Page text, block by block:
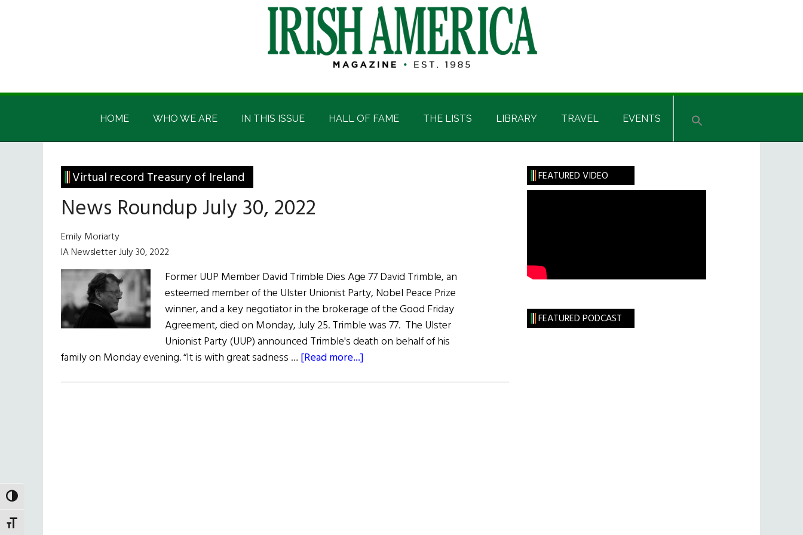
TOGGLE HIGH CONTRAST
TOGGLE FONT SIZE
Irish
America
Irish
HOME WHO WE ARE IN THIS ISSUE HALL OF FAME THE LISTS LIBRARY TRAVEL EVENTS
Virtual record Treasury of Ireland
News Roundup July 30, 2022
Emily Moriarty
IA Newsletter July 30, 2022
Former UUP Member David Trimble Dies Age 77 David Trimble, an
esteemed member of the Ulster Unionist Party, Nobel Peace Prize
winner, and a key negotiator in the brokerage of the Good Friday
Agreement, died on Monday, July 25. Trimble was 77. The Ulster
Unionist Party (UUP) announced Trimble's death on behalf of his
family on Monday evening. “It is with great sadness … [Read more...]
Primary
Sidebar
FEATURED VIDEO
FEATURED PODCAST